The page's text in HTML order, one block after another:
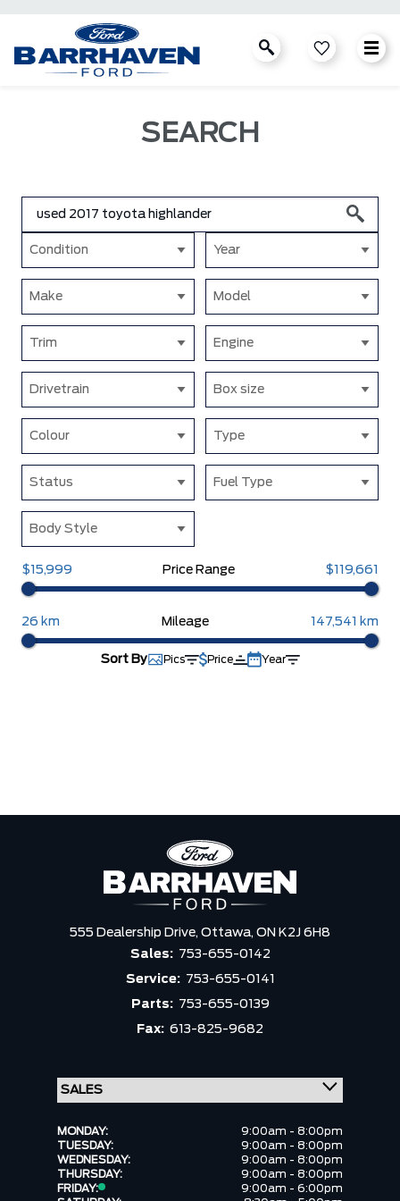
SEARCH
Condition Year
Make Model
Trim Engine
Drivetrain Box size
Colour Type
Status Fuel Type
Body Style
$15,999 Price Range $119,661
26 km Mileage 147,541 km
Sort By Pics Price Year
555 Dealership Drive, Ottawa, ON K2J 6H8
Sales: 753-655-0142
Service: 753-655-0141
Parts: 753-655-0139
Fax: 613-825-9682
MONDAY:
9:00am - 8:00pm
TUESDAY:
9:00am - 8:00pm
WEDNESDAY:
9:00am - 8:00pm
THURSDAY:
9:00am - 8:00pm
FRIDAY:
9:00am - 6:00pm